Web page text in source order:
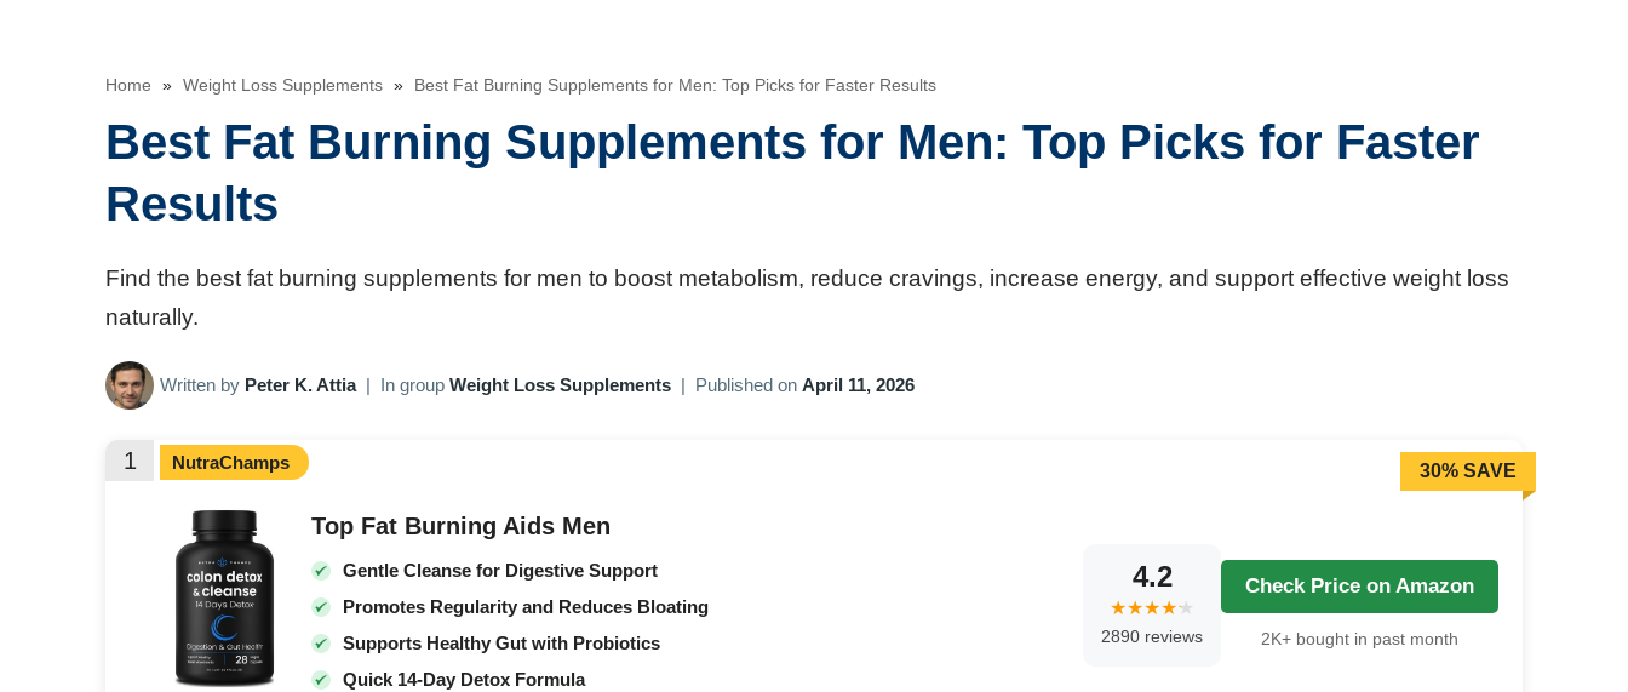
Home » Weight Loss Supplements » Best Fat Burning Supplements for Men: Top Picks for Faster Results
Best Fat Burning Supplements for Men: Top Picks for Faster
Results
Find the best fat burning supplements for men to boost metabolism, reduce cravings, increase energy, and support effective weight loss
naturally.
Written by Peter K. Attia | In group Weight Loss Supplements | Published on April 11, 2026
1 NutraChamps
Top Fat Burning Aids Men
Gentle Cleanse for Digestive Support
Promotes Regularity and Reduces Bloating
Supports Healthy Gut with Probiotics
Quick 14-Day Detox Formula
4.2
2890 reviews
30% SAVE
Check Price on Amazon
2K+ bought in past month